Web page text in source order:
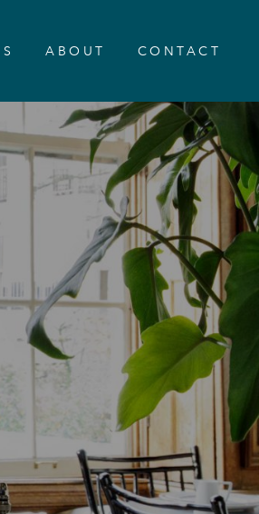
ABOUT CONTACT